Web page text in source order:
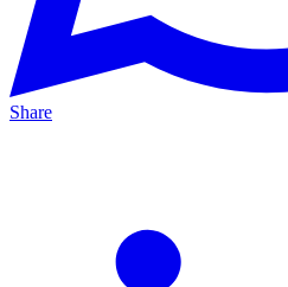
Share